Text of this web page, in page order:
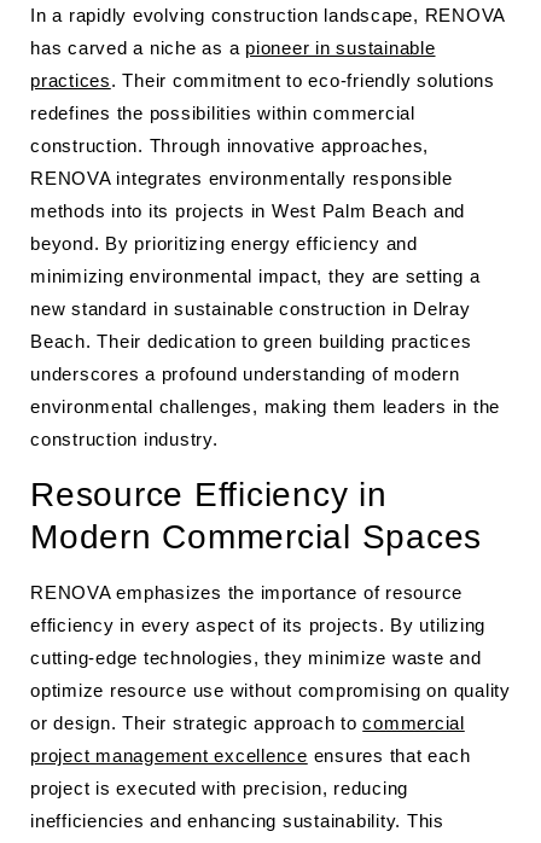
In a rapidly evolving construction landscape, RENOVA
has carved a niche as a pioneer in sustainable
practices. Their commitment to eco-friendly solutions
redefines the possibilities within commercial
construction. Through innovative approaches,
RENOVA integrates environmentally responsible
methods into its projects in West Palm Beach and
beyond. By prioritizing energy efficiency and
minimizing environmental impact, they are setting a
new standard in sustainable construction in Delray
Beach. Their dedication to green building practices
underscores a profound understanding of modern
environmental challenges, making them leaders in the
construction industry.
Resource Efficiency in
Modern Commercial Spaces
RENOVA emphasizes the importance of resource
efficiency in every aspect of its projects. By utilizing
cutting-edge technologies, they minimize waste and
optimize resource use without compromising on quality
or design. Their strategic approach tocommercial
project management excellence ensures that each
project is executed with precision, reducing
inefficiencies and enhancing sustainability. This